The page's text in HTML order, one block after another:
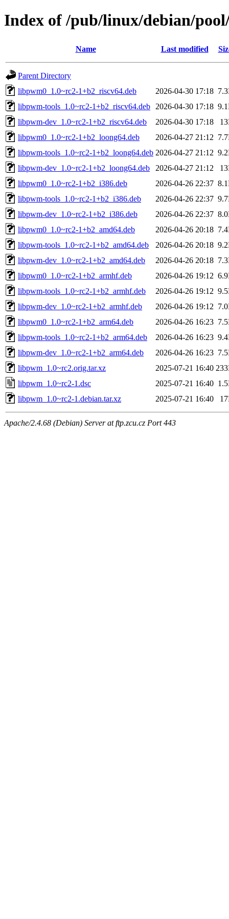
Index of /pub/linux/debian/
Name Last modified
Parent Directory
libpwm0_1.0~rc2-1+b2_riscv64.deb
2026-04-30 17:18
libpwm-tools_1.0~rc2-1+b2_riscv64.deb
2026-04-30 17:18
libpwm-dev_1.0~rc2-1+b2_riscv64.deb
2026-04-30 17:18
libpwm0_1.0~rc2-1+b2_loong64.deb
2026-04-27 21:12
libpwm-tools_1.0~rc2-1+b2_loong64.deb 2026-04-27 21:12
libpwm-dev_1.0~rc2-1+b2_loong64.deb
2026-04-27 21:12
libpwm0_1.0~rc2-1+b2_i386.deb
2026-04-26 22:37
libpwm-tools_1.0~rc2-1+b2_i386.deb
2026-04-26 22:37
libpwm-dev_1.0~rc2-1+b2_i386.deb
2026-04-26 22:37
libpwm0_1.0~rc2-1+b2_amd64.deb
2026-04-26 20:18
libpwm-tools_1.0~rc2-1+b2_amd64.deb
2026-04-26 20:18
libpwm-dev_1.0~rc2-1+b2_amd64.deb
2026-04-26 20:18
libpwm0_1.0~rc2-1+b2_armhf.deb
2026-04-26 19:12
libpwm-tools_1.0~rc2-1+b2_armhf.deb
2026-04-26 19:12
libpwm-dev_1.0~rc2-1+b2_armhf.deb
2026-04-26 19:12
libpwm0_1.0~rc2-1+b2_arm64.deb
2026-04-26 16:23
libpwm-tools_1.0~rc2-1+b2_arm64.deb
2026-04-26 16:23
libpwm-dev_1.0~rc2-1+b2_arm64.deb
2026-04-26 16:23
libpwm_1.0~rc2.orig.tar.xz
2025-07-21 16:40
libpwm_1.0~rc2-1.dsc
2025-07-21 16:40
libpwm_1.0~rc2-1.debian.tar.xz
2025-07-21 16:40
Apache/2.4.68 (Debian) Server at ftp.zcu.cz Port 443